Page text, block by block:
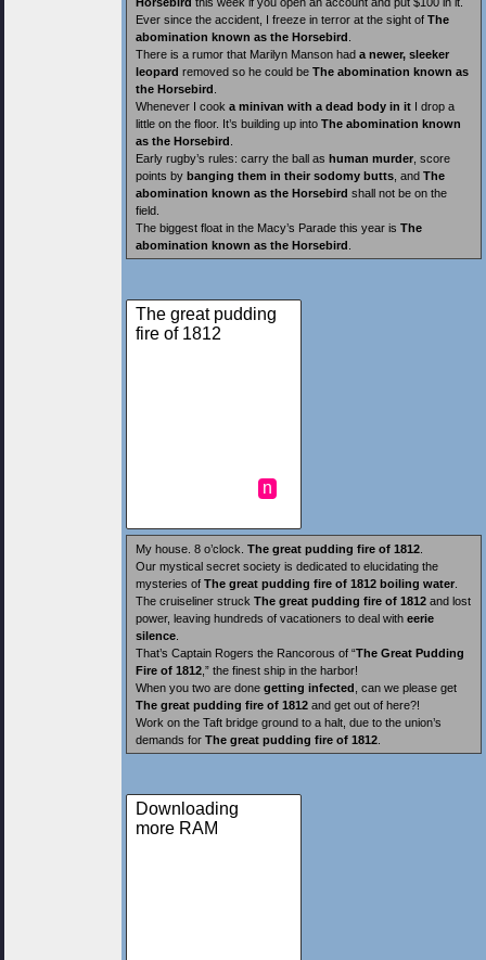
Ever since the accident, I freeze in terror at the sight of The
abomination known as the Horsebird
There is a rumor that Marilyn Manson had a newer, sleeker
leopard removed so he could be The abomination known as
the Horsebird
Whenever I cook a minivan with a dead body in it I drop a
little on the floor. It’s building up into The abomination known
as the Horsebird
Early rugby’s rules: carry the ball as human murder , score
points by banging them in their sodomy butts , and The
abomination known as the Horsebird shall not be on the
field.
The biggest float in the Macy’s Parade this year is The
abomination known as the Horsebird
The great pudding
fire of 1812
n
My house. 8 o’clock. The great pudding fire of 1812
Our mystical secret society is dedicated to elucidating the
mysteries of The great pudding fire of 1812 boiling water
The cruiseliner struck The great pudding fire of 1812 and lost
power, leaving hundreds of vacationers to deal with eerie
silence
That’s Captain Rogers the Rancorous of “The Great Pudding
Fire of 1812 ,” the finest ship in the harbor!
When you two are done getting infected , can we please get
The great pudding fire of 1812 and get out of here?!
Work on the Taft bridge ground to a halt, due to the union’s
demands for The great pudding fire of 1812
Downloading
more RAM